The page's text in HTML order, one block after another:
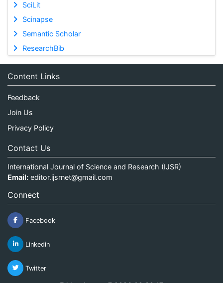
SciLit
Scinapse
Semantic Scholar
ResearchBib
Content Links
Feedback
Join Us
Privacy Policy
Contact Us
International Journal of Science and Research (IJSR)
Email: editor.ijsrnet@gmail.com
Connect
Facebook
Linkedin
Twitter